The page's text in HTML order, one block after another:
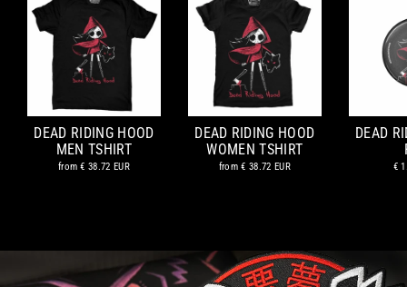
DEAD RIDING HOOD
MEN TSHIRT
from€ 38.72 EUR
DEAD RIDING HOOD
WOMEN TSHIRT
from€ 38.72 EUR
DEAD
€